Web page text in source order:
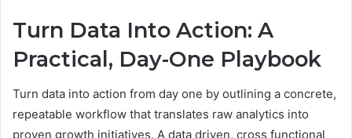
Turn Data Into Action: A
Practical, Day-One Playbook
Turn data into action from day one by outlining a concrete,
repeatable workflow that translates raw analytics into
proven growth initiatives. A data driven, cross functional